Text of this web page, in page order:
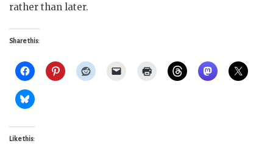
rather than later.
Share this:
Like this: